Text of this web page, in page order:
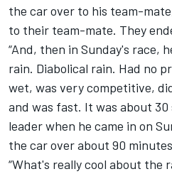
the car over to his team-
to their team-mate. They
“And, then in Sunday's race,
rain. Diabolical rain. Had no
wet, was very competitive,
and was fast. It was about
leader when he came in on
the car over about 90
“What's really cool about the